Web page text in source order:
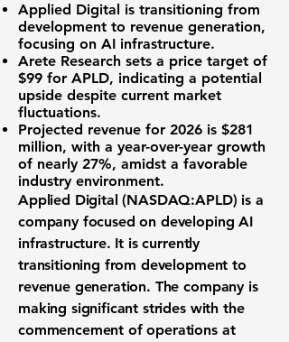
Applied Digital is transitioning from
development to revenue generation,
focusing on AI infrastructure.
Arete Research sets a price target of
$99 for APLD, indicating a potential
upside despite current market
fluctuations.
Projected revenue for 2026 is $281
million, with a year-over-year growth
of nearly 27%, amidst a favorable
industry environment.
Applied Digital (NASDAQ:APLD) is a
company focused on developing AI
infrastructure. It is currently
transitioning from development to
revenue generation. The company is
making significant strides with the
commencement of operations at